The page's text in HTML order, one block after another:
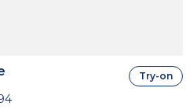
Try-on